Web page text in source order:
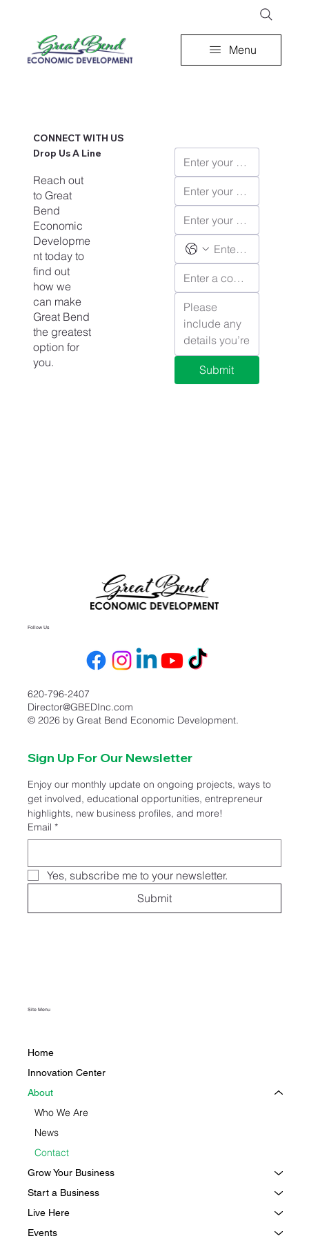
Menu
CONNECT WITH US
Drop Us A Line
Reach out
to Great
Bend
Economic
Developme
nt today to
find out
how we
can make
Great Bend
the greatest
option for
you.
Submit
Sign Up For Our Newsletter
Enjoy our monthly update on ongoing projects, ways to
get involved, educational opportunities, entrepreneur
highlights, new business profiles, and more!
Email *
Yes, subscribe me to your newsletter.
Submit
Follow Us
620-796-2407
Director@GBEDInc.com
© 2026 by Great Bend Economic Development.
Site Menu
Home
Innovation Center
About
Who We Are
News
Contact
Grow Your Business
Start a Business
Live Here
Events